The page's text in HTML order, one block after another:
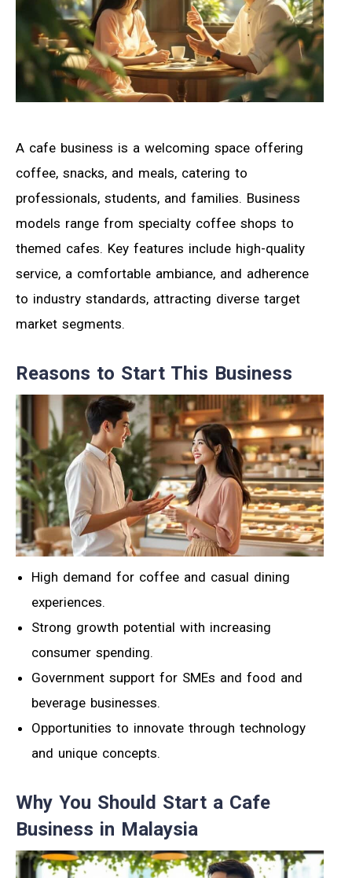
A cafe business is a welcoming space offering
coffee, snacks, and meals, catering to
professionals, students, and families. Business
models range from specialty coffee shops to
themed cafes. Key features include high-quality
service, a comfortable ambiance, and adherence
to industry standards, attracting diverse target
market segments.
Reasons to Start This Business
High demand for coffee and casual dining
experiences.
Strong growth potential with increasing
consumer spending.
Government support for SMEs and food and
beverage businesses.
Opportunities to innovate through technology
and unique concepts.
Why You Should Start a Cafe
Business in Malaysia